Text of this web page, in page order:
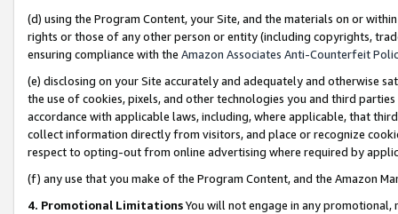
(d) using the Program Content, your Site, and the materials on or
rights or those of any other person or entity (including copyrights,
ensuring compliance with the Amazon Associates Anti-Counterfeit
(e) disclosing on your Site accurately and adequately and otherwise
the use of cookies, pixels, and other technologies you and third
accordance with applicable laws, including, where applicable, that
collect information directly from visitors, and place or recognize
respect to opting-out from online advertising where required by
(f) any use that you make of the Program Content, and the Amazon
4. Promotional LimitationsYou will not engage in any